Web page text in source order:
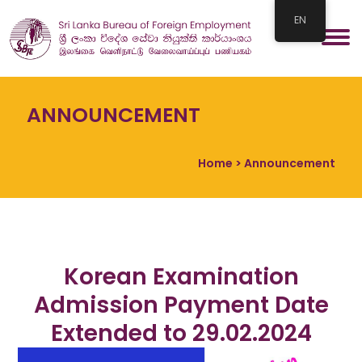
ANNOUNCEMENT
Home > Announcement
Korean Examination
Admission Payment Date
Extended to 29.02.2024
EN